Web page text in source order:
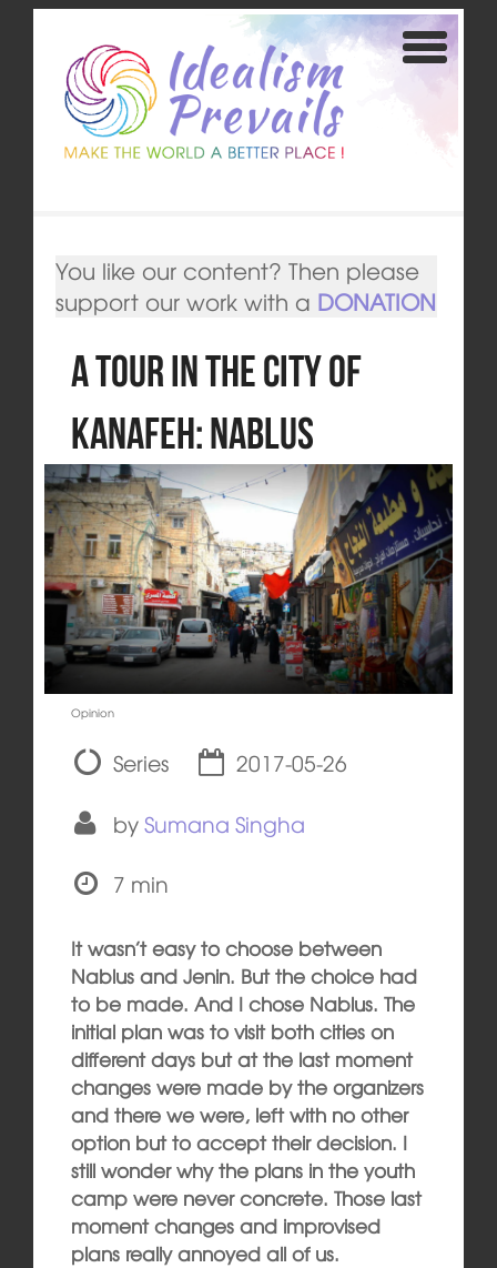
You like our content? Then please
support our work with a DONATION
A Tour in the City of
Kanafeh: Nablus
Opinion
Series
2017-05-26
bySumana Singha
7 min
It wasn’t easy to choose between
Nablus and Jenin. But the choice had
to be made. And I chose Nablus. The
initial plan was to visit both cities on
different days but at the last moment
changes were made by the organizers
and there we were, left with no other
option but to accept their decision. I
still wonder why the plans in the youth
camp were never concrete. Those last
moment changes and improvised
plans really annoyed all of us.